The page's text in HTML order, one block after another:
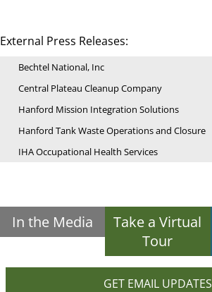
External Press Releases:
Bechtel National, Inc
Central Plateau Cleanup Company
Hanford Mission Integration Solutions
Hanford Tank Waste Operations and Closure
IHA Occupational Health Services
In the Media
Take a Virtual
Tour
GET EMAIL UPDATES